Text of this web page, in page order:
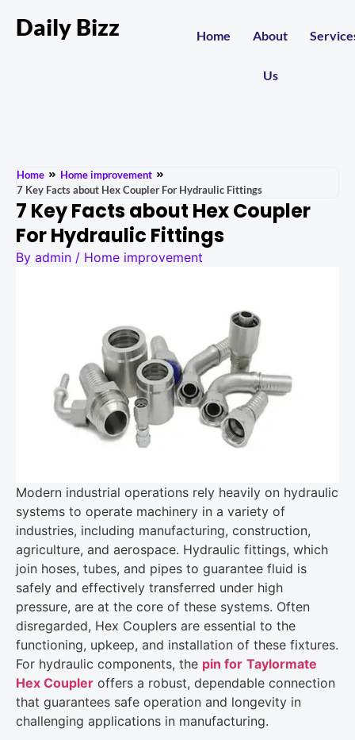
Daily Bizz Home About
Us
Home
Home improvement
7 Key Facts about Hex Coupler For Hydraulic Fittings
7 Key Facts about Hex Coupler
For Hydraulic Fittings
By admin / Home improvement
Modern industrial operations rely heavily on hydraulic
systems to operate machinery in a variety of
industries, including manufacturing, construction,
agriculture, and aerospace. Hydraulic fittings, which
join hoses, tubes, and pipes to guarantee fluid is
safely and effectively transferred under high
pressure, are at the core of these systems. Often
disregarded, Hex Couplers are essential to the
functioning, upkeep, and installation of these fixtures.
For hydraulic components, the pin for Taylormate
Hex Coupler offers a robust, dependable connection
that guarantees safe operation and longevity in
challenging applications in manufacturing.